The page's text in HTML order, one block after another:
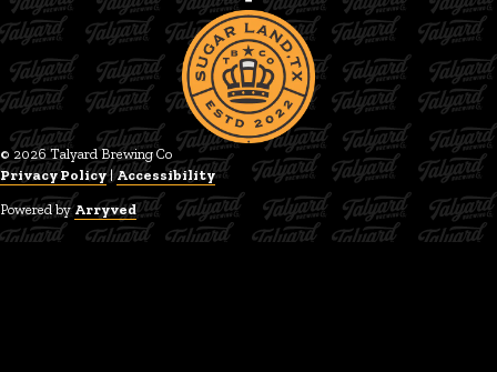
© 2026 Talyard Brewing Co
Privacy Policy|Accessibility
Powered byArryved